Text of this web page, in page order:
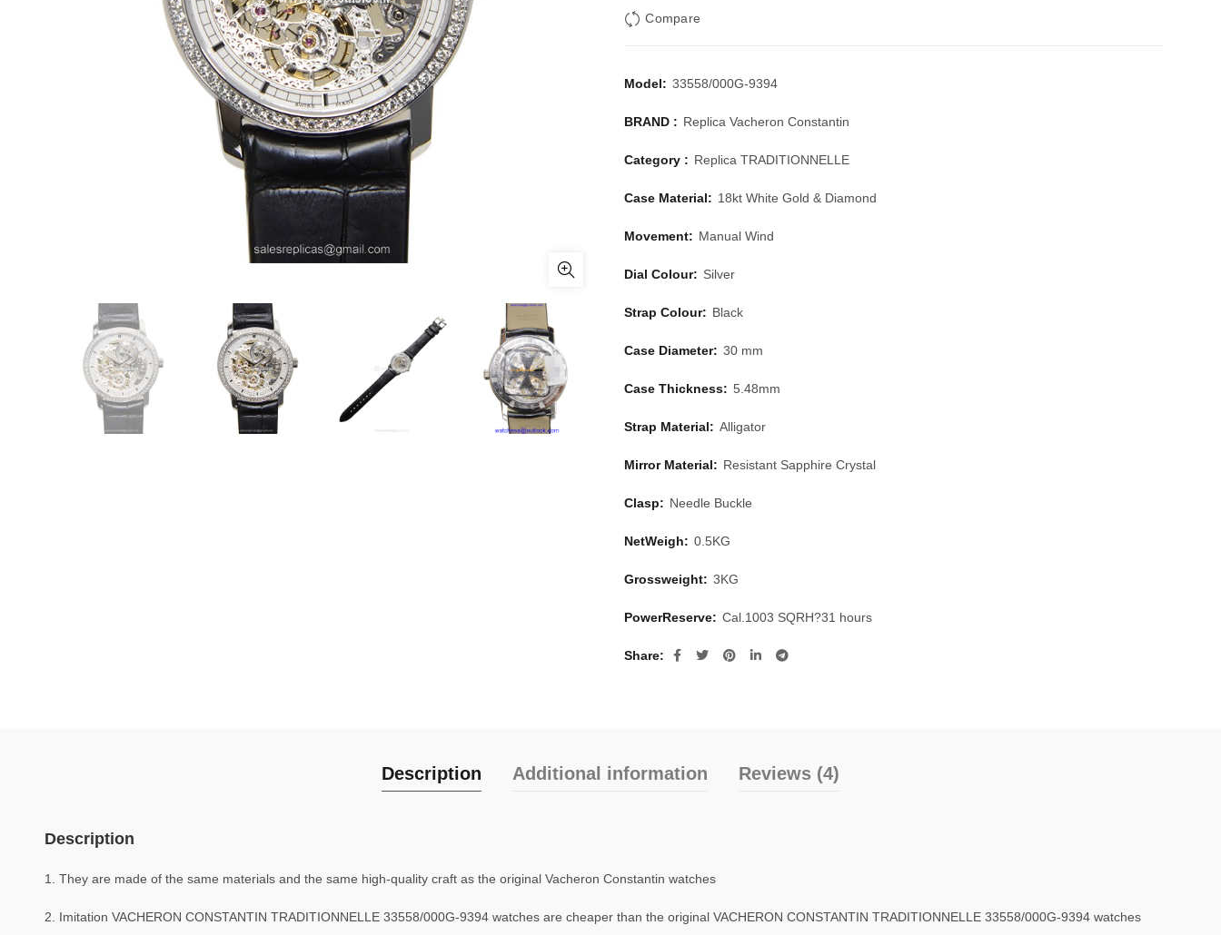
Compare
Model: 33558/000G-9394
BRAND : Replica Vacheron Constantin
Category : Replica TRADITIONNELLE
Case Material: 18kt White Gold & Diamond
Movement: Manual Wind
Dial Colour: Silver
Strap Colour: Black
Case Diameter: 30 mm
Case Thickness: 5.48mm
Strap Material: Alligator
Mirror Material: Resistant Sapphire Crystal
Clasp: Needle Buckle
NetWeigh: 0.5KG
Grossweight: 3KG
PowerReserve: Cal.1003 SQRH?31 hours
Share
Description Additional information Reviews (4)
Description
1. They are made of the same materials and the same high-quality craft as the original Vacheron Constantin watches
2. Imitation VACHERON CONSTANTIN TRADITIONNELLE 33558/000G-9394 watches are cheaper than the original VACHERON CONSTANTIN TRADITIONNELLE 33558/000G-9394 watches